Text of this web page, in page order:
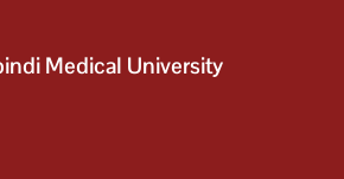
Medical University